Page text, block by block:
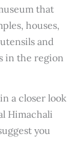
that
houses,
and
in the region
a closer look
Himachali
you